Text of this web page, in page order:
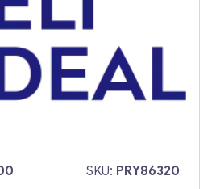
with me
SKU: PRY86320